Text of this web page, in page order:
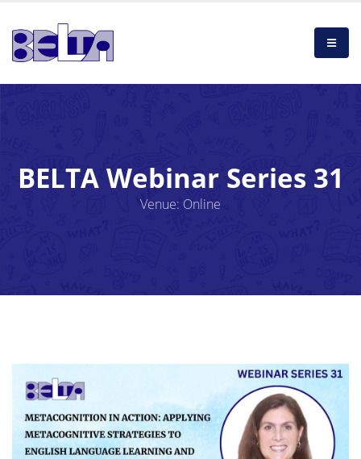
BELTA Webinar Series 31
Venue: Online